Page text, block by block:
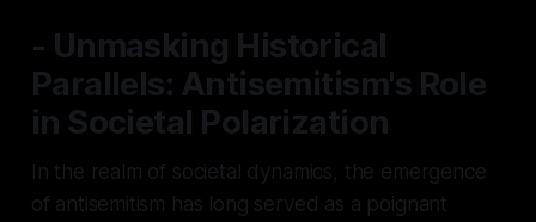
- Unmasking Historical
Parallels: Antisemitism's Role
in Societal Polarization
In the realm of societal dynamics, the emergence
of antisemitism has long served as a poignant